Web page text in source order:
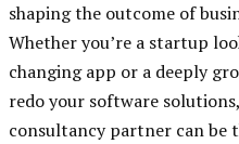
shaping the outcome of
Whether you’re a startup
changing app or a deeply
redo your software
consultancy partner can be